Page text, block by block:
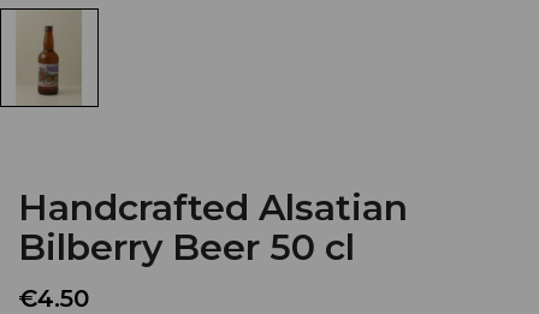
Handcrafted Alsatian
Bilberry Beer 50 cl
€4.50